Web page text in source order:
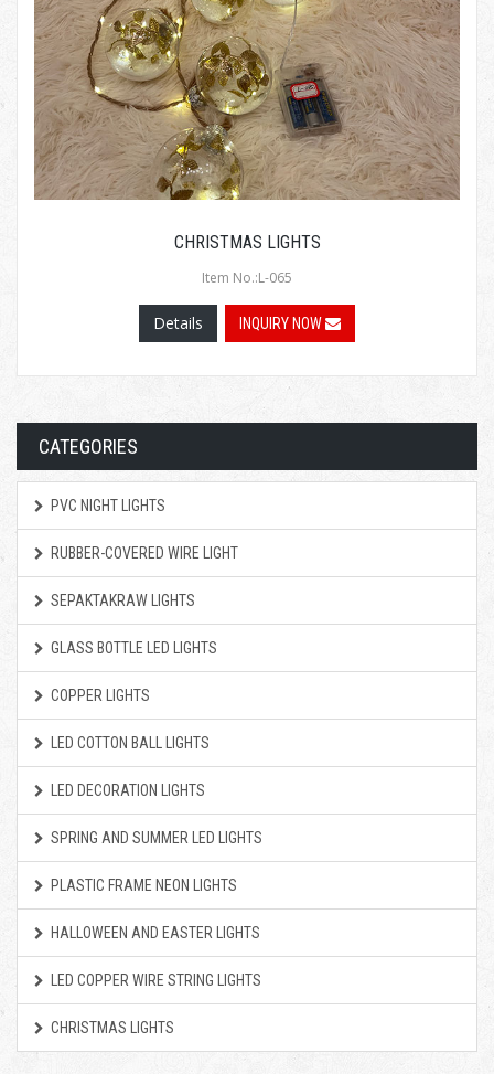
CHRISTMAS LIGHTS
Item No.:L-065
Details INQUIRY NOW
CATEGORIES
PVC NIGHT LIGHTS
RUBBER-COVERED WIRE LIGHT
SEPAKTAKRAW LIGHTS
GLASS BOTTLE LED LIGHTS
COPPER LIGHTS
LED COTTON BALL LIGHTS
LED DECORATION LIGHTS
SPRING AND SUMMER LED LIGHTS
PLASTIC FRAME NEON LIGHTS
HALLOWEEN AND EASTER LIGHTS
LED COPPER WIRE STRING LIGHTS
CHRISTMAS LIGHTS